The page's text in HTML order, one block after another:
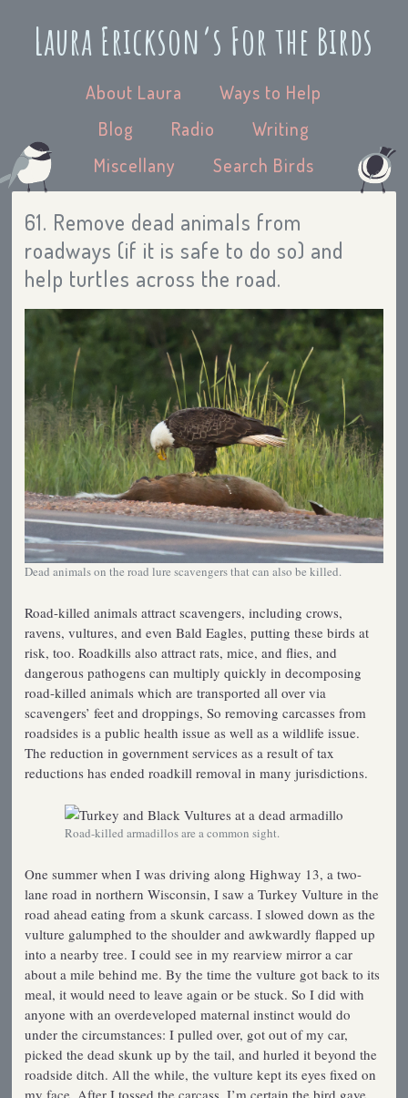
Laura Erickson’s For the Birds
About Laura
Ways to Help
Blog
Radio
Writing
Miscellany
Search Birds
61. Remove dead animals from
roadways (if it is safe to do so) and
help turtles across the road.
Dead animals on the road lure scavengers that can also be killed.
Road-killed animals attract scavengers, including crows,
ravens, vultures, and even Bald Eagles, putting these birds at
risk, too. Roadkills also attract rats, mice, and flies, and
dangerous pathogens can multiply quickly in decomposing
road-killed animals which are transported all over via
scavengers’ feet and droppings, So removing carcasses from
roadsides is a public health issue as well as a wildlife issue.
The reduction in government services as a result of tax
reductions has ended roadkill removal in many jurisdictions.
Road-killed armadillos are a common sight.
One summer when I was driving along Highway 13, a two-
lane road in northern Wisconsin, I saw a Turkey Vulture in the
road ahead eating from a skunk carcass. I slowed down as the
vulture galumphed to the shoulder and awkwardly flapped up
into a nearby tree. I could see in my rearview mirror a car
about a mile behind me. By the time the vulture got back to its
meal, it would need to leave again or be stuck. So I did with
anyone with an overdeveloped maternal instinct would do
under the circumstances: I pulled over, got out of my car,
picked the dead skunk up by the tail, and hurled it beyond the
roadside ditch. All the while, the vulture kept its eyes fixed on